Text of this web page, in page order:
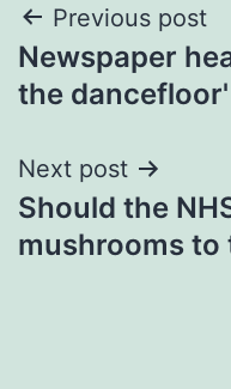
Post
navigation
Previous post
Newspaper
the
Next post
Should the
mushrooms to